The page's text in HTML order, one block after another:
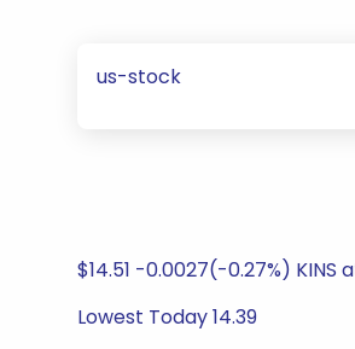
us-stock
$14.51 -0.0027(-0.27%)
Lowest Today 14.39